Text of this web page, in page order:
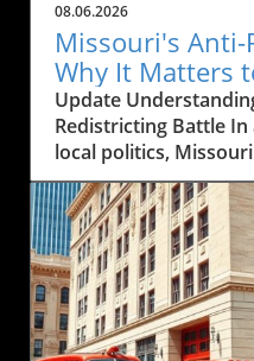
08.06.2026
Missouri's
Why It Matters
Residents
Update
Redistricting Battle
local politics,
stakes showdown
gerrymandering and
representation in the
battle, which has
resident of Kansas
districts are drawn
voice is equitably